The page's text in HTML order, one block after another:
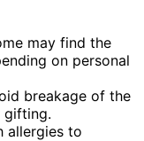
may find the
on personal
breakage of the
gifting.
allergies to